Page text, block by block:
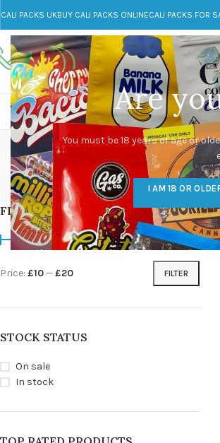
Are
You must be 18 years of age or
I AM 18 OR
CALI PACKS UKBUY CALI PACKS ONLINECALI PACKS FOR
Call toll-free
+44 785 259 4635
Any Questions?
info@cali-
CALI PACKS FOR
CALI PACKS UK
154 Products
DMT
11
FILTER BY PRICE
FILTER
Price: £10—£20
STOCK STATUS
On sale
In stock